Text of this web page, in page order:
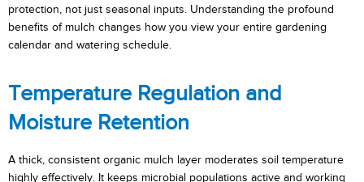
protection, not just seasonal inputs. Understanding the profound
benefits of mulch changes how you view your entire gardening
calendar and watering schedule.
Temperature Regulation and
Moisture Retention
A thick, consistent organic mulch layer moderates soil temperature
highly effectively. It keeps microbial populations active and working